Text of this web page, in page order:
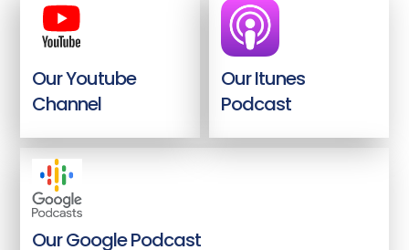
Our Youtube
Channel
Our Itunes
Podcast
Our Google Podcast